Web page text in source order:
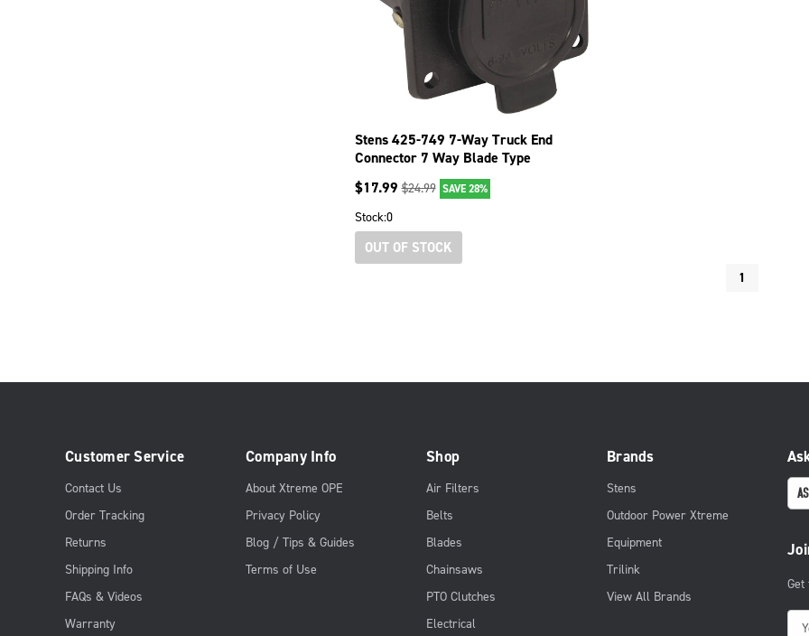
Stens 425-749 7-Way Truck End
Connector 7 Way Blade Type
$17.99 $24.99 SAVE 28%
Stock:0
OUT OF STOCK
1
Customer Service
Contact Us
Order Tracking
Returns
Shipping Info
FAQs & Videos
Warranty
Company Info
About Xtreme OPE
Privacy Policy
Blog / Tips & Guides
Terms of Use
Shop
Air Filters
Belts
Blades
Chainsaws
PTO Clutches
Electrical
Brands
Stens
Outdoor Power Xtreme
Equipment
Trilink
View All Brands